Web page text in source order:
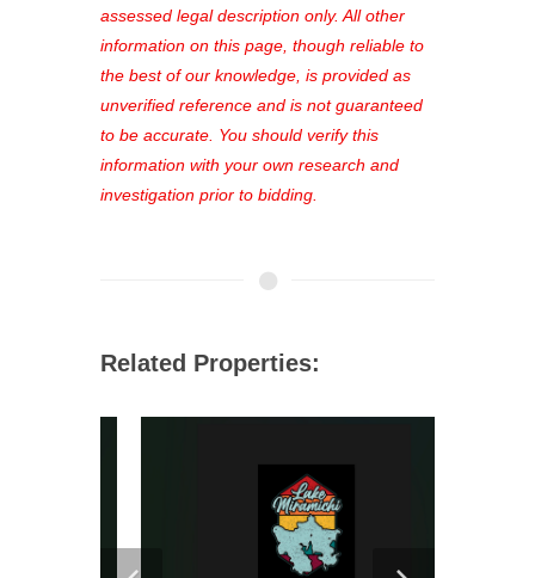
favorites, and much more Don't miss
out—register now and find the perfect
property for you!
assessed legal description only. All other
information on this page, though reliable to
the best of our knowledge, is provided as
unverified reference and is not guaranteed
to be accurate. You should verify this
information with your own research and
investigation prior to bidding.
Related Properties: